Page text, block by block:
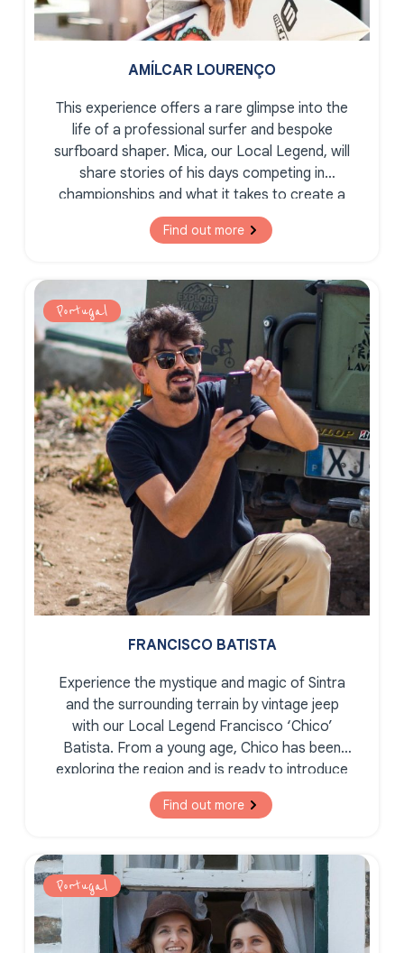
AMÍLCAR LOURENÇO
This experience offers a rare glimpse into the
life of a professional surfer and bespoke
surfboard shaper. Mica, our Local Legend, will
share stories of his days competing in
championships and what it takes to create a
bespoke, tailor-made surfboard.
Find out more
Portugal
FRANCISCO BATISTA
Experience the mystique and magic of Sintra
and the surrounding terrain by vintage jeep
with our Local Legend Francisco ‘Chico’
Batista. From a young age, Chico has been
exploring the region and is ready to introduce
you to the secret corners, romantic palaces,
and breathtaking nature on offer.
Find out more
Portugal